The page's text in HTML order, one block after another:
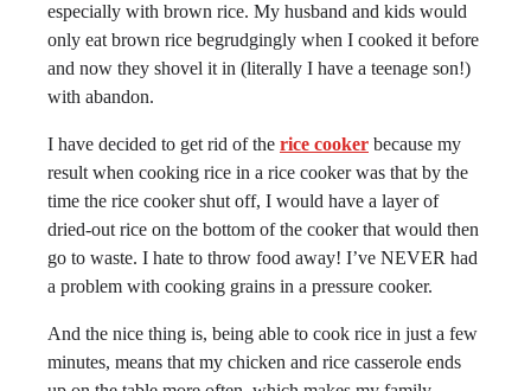
especially with brown rice. My husband and kids would
only eat brown rice begrudgingly when I cooked it before
and now they shovel it in (literally I have a teenage son!)
with abandon.
I have decided to get rid of the rice cooker because my
result when cooking rice in a rice cooker was that by the
time the rice cooker shut off, I would have a layer of
dried-out rice on the bottom of the cooker that would then
go to waste. I hate to throw food away! I’ve NEVER had
a problem with cooking grains in a pressure cooker.
And the nice thing is, being able to cook rice in just a few
minutes, means that my chicken and rice casserole ends